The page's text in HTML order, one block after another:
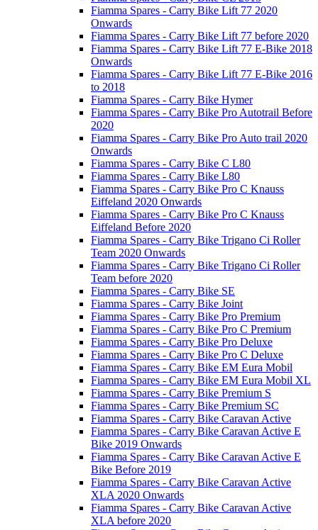
Fiamma Spares - Carry Bike Lift 77 2020
Onwards
Fiamma Spares - Carry Bike Lift 77 before 2020
Fiamma Spares - Carry Bike Lift 77 E-Bike 2018
Onwards
Fiamma Spares - Carry Bike Lift 77 E-Bike 2016
to 2018
Fiamma Spares - Carry Bike Hymer
Fiamma Spares - Carry Bike Pro Autotrail Before
2020
Fiamma Spares - Carry Bike Pro Auto trail 2020
Onwards
Fiamma Spares - Carry Bike C L80
Fiamma Spares - Carry Bike L80
Fiamma Spares - Carry Bike Pro C Knauss
Eiffeland 2020 Onwards
Fiamma Spares - Carry Bike Pro C Knauss
Eiffeland Before 2020
Fiamma Spares - Carry Bike Trigano Ci Roller
Team 2020 Onwards
Fiamma Spares - Carry Bike Trigano Ci Roller
Team before 2020
Fiamma Spares - Carry Bike SE
Fiamma Spares - Carry Bike Joint
Fiamma Spares - Carry Bike Pro Premium
Fiamma Spares - Carry Bike Pro C Premium
Fiamma Spares - Carry Bike Pro Deluxe
Fiamma Spares - Carry Bike Pro C Deluxe
Fiamma Spares - Carry Bike EM Eura Mobil
Fiamma Spares - Carry Bike EM Eura Mobil XL
Fiamma Spares - Carry Bike Premium S
Fiamma Spares - Carry Bike Premium SC
Fiamma Spares - Carry Bike Caravan Active
Fiamma Spares - Carry Bike Caravan Active E
Bike 2019 Onwards
Fiamma Spares - Carry Bike Caravan Active E
Bike Before 2019
Fiamma Spares - Carry Bike Caravan Active
XLA 2020 Onwards
Fiamma Spares - Carry Bike Caravan Active
XLA before 2020